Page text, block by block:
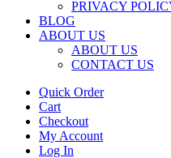
PRIVACY
BLOG
ABOUT US
ABOUT US
CONTACT US
Quick Order
Cart
Checkout
My Account
Log In